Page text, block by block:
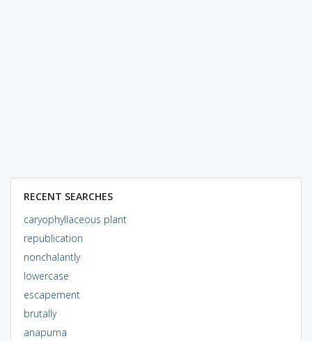
RECENT SEARCHES
caryophyllaceous plant
republication
nonchalantly
lowercase
escapement
brutally
anapurna